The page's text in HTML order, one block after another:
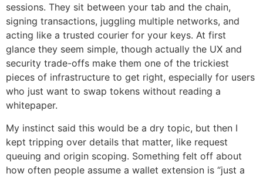
sessions. They sit between your tab and the chain,
signing transactions, juggling multiple networks, and
acting like a trusted courier for your keys. At first
glance they seem simple, though actually the UX and
security trade-offs make them one of the trickiest
pieces of infrastructure to get right, especially for users
who just want to swap tokens without reading a
whitepaper.
My instinct said this would be a dry topic, but then I
kept tripping over details that matter, like request
queuing and origin scoping. Something felt off about
how often people assume a wallet extension is “just a